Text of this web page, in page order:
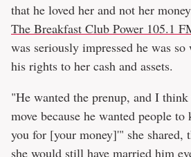
that he loved her and not her
The Breakfast Club Power 105.1
was seriously impressed he was
his rights to her cash and assets.
"He wanted the prenup, and I
move because he wanted people
you for [your money]'" she shared,
she would still have married him